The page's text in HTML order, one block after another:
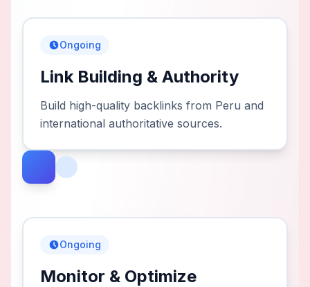
Ongoing
Link Building & Authority
Build high-quality backlinks from Peru and
international authoritative sources.
Ongoing
Monitor & Optimize